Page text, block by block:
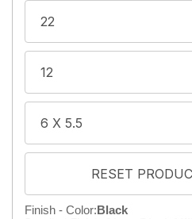
Finish - Color:Black